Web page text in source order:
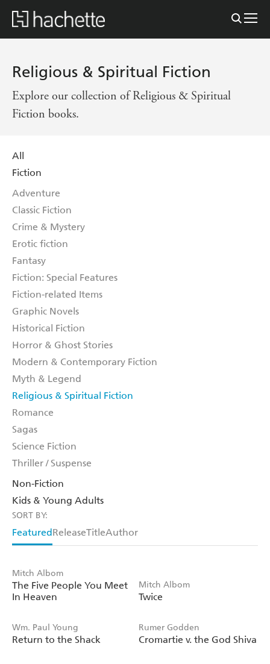
Religious & Spiritual Fiction
Explore our collection of Religious & Spiritual
Fiction books.
All
Fiction
Adventure
Classic Fiction
Crime & Mystery
Erotic fiction
Fantasy
Fiction: Special Features
Fiction-related Items
Graphic Novels
Historical Fiction
Horror & Ghost Stories
Modern & Contemporary Fiction
Myth & Legend
Religious & Spiritual Fiction
Romance
Sagas
Science Fiction
Thriller / Suspense
Non-Fiction
Kids & Young Adults
SORT BY:
FeaturedReleaseTitleAuthor
Mitch Albom
The Five People You Meet
In Heaven
Mitch Albom
Twice
Wm. Paul Young
Return to the Shack
Rumer Godden
Cromartie v. the God Shiva